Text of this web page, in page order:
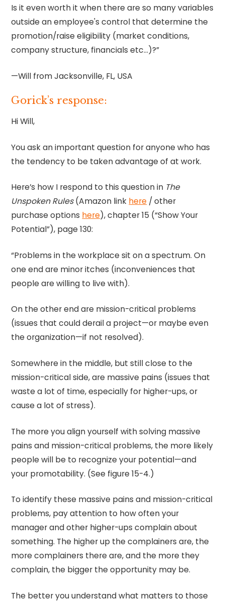
Is it even worth it when there are so many variables
outside an employee's control that determine the
promotion/raise eligibility (market conditions,
company structure, financials etc…)?”
—Will from Jacksonville, FL, USA
Gorick’s response:
Hi Will,
You ask an important question for anyone who has
the tendency to be taken advantage of at work.
Here’s how I respond to this question in The
Unspoken Rules(Amazon link here / other
purchase options here), chapter 15 (“Show Your
Potential”), page 130:
“Problems in the workplace sit on a spectrum. On
one end are minor itches (inconveniences that
people are willing to live with).
On the other end are mission-critical problems
(issues that could derail a project—or maybe even
the organization—if not resolved).
Somewhere in the middle, but still close to the
mission-critical side, are massive pains (issues that
waste a lot of time, especially for higher-ups, or
cause a lot of stress).
The more you align yourself with solving massive
pains and mission-critical problems, the more likely
people will be to recognize your potential—and
your promotability. (See figure 15-4.)
To identify these massive pains and mission-critical
problems, pay attention to how often your
manager and other higher-ups complain about
something. The higher up the complainers are, the
more complainers there are, and the more they
complain, the bigger the opportunity may be.
The better you understand what matters to those